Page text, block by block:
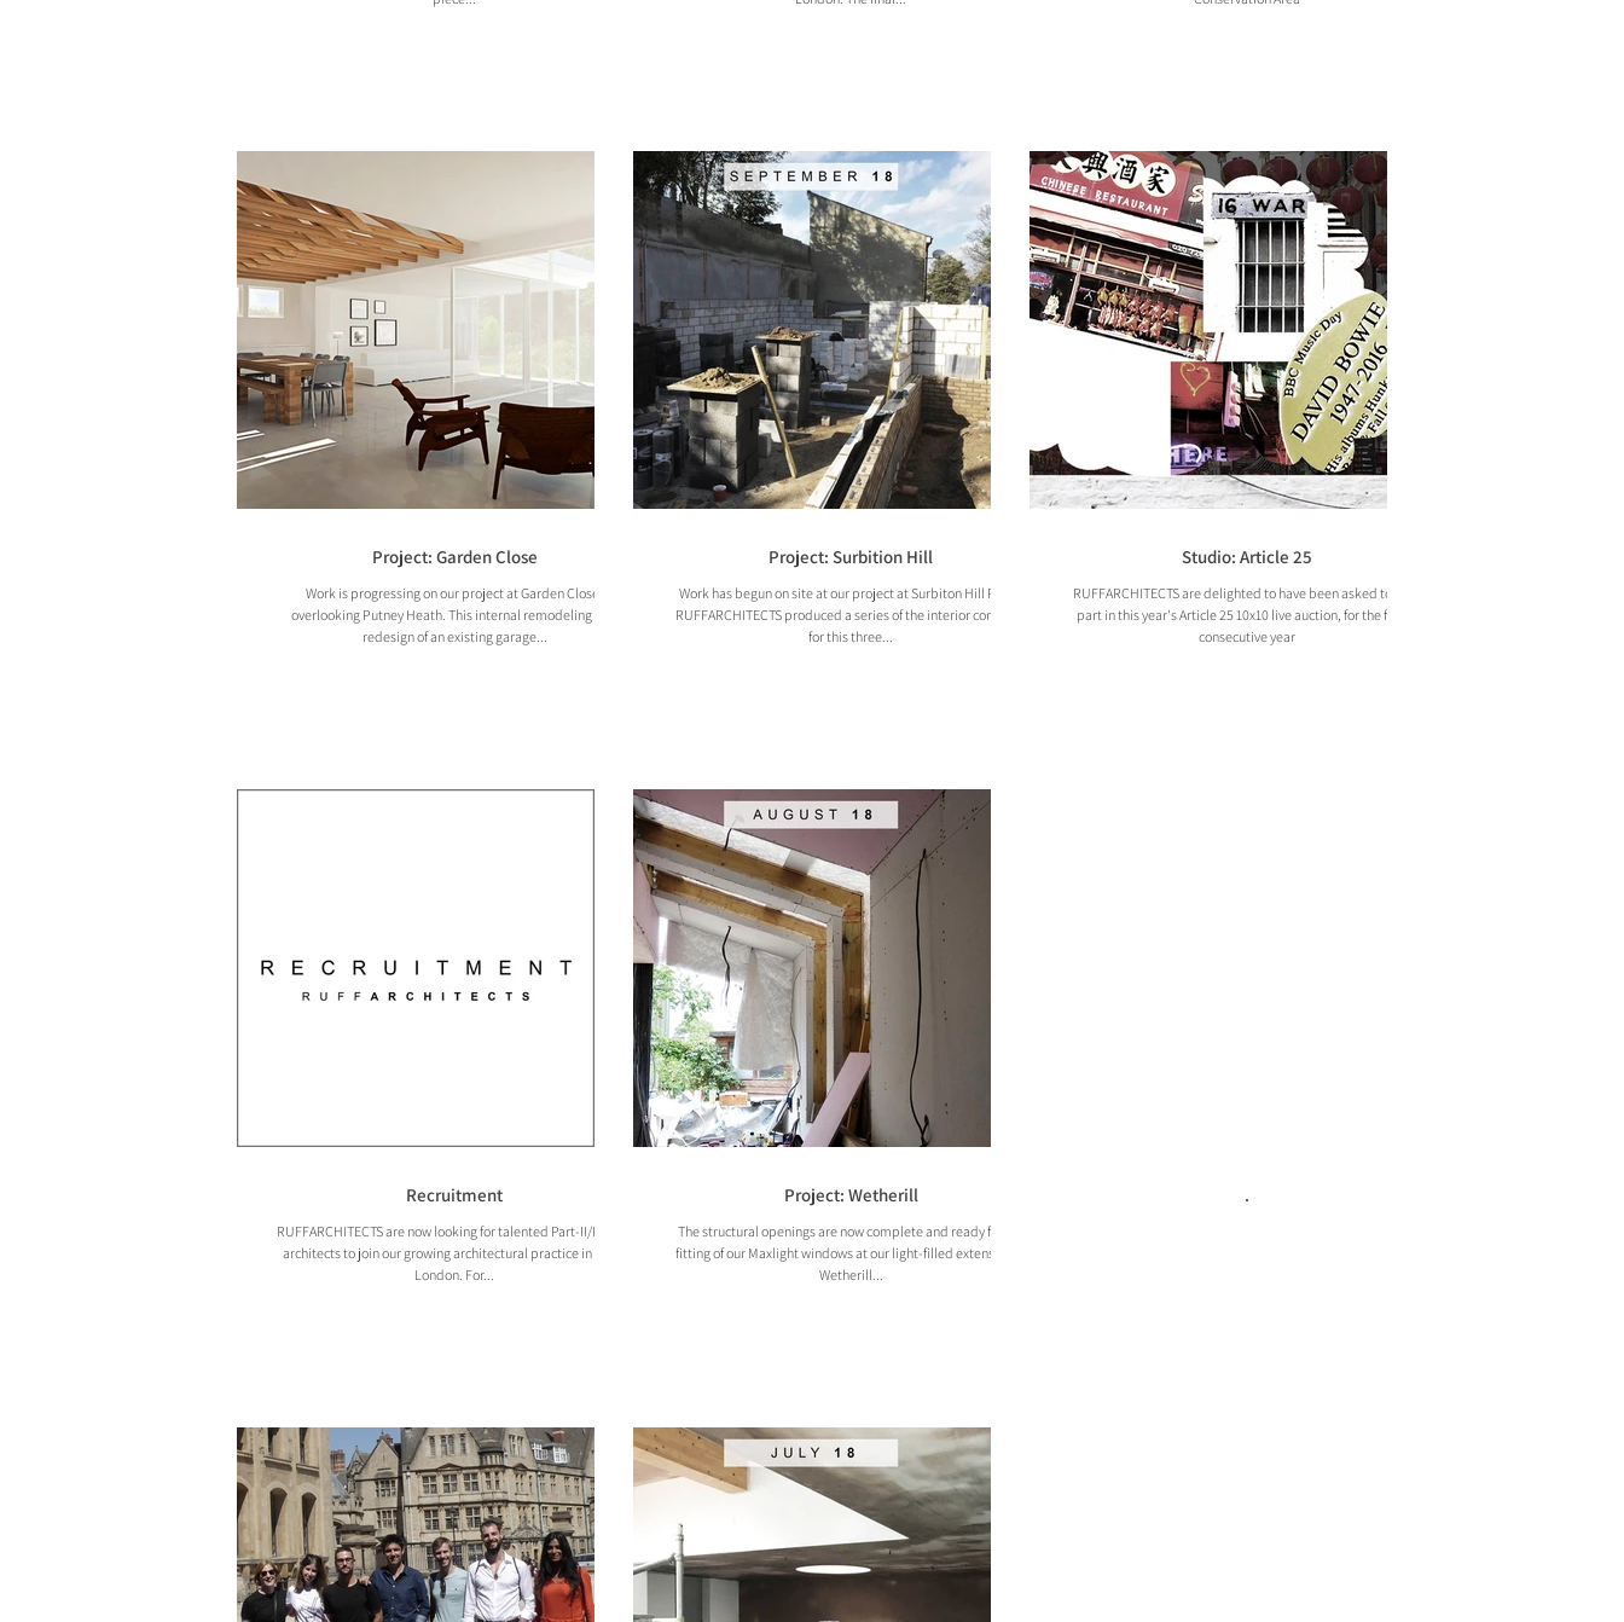
Project: Garden Close
Work is progressing on our project at Garden Close,
overlooking Putney Heath. This internal remodeling and
redesign of an existing garage...
Project: Surbition Hill
Work has begun on site at our project at Surbiton Hill Road!
RUFFARCHITECTS produced a series of the interior concepts
for this three...
Studio: Article 25
RUFFARCHITECTS are delighted to have been asked to take
part in this year's Article 25 10x10 live auction, for the fourth
consecutive year
Recruitment
RUFFARCHITECTS are now looking for talented Part-II/Part-III
architects to join our growing architectural practice in Soho,
London. For...
Project: Wetherill
The structural openings are now complete and ready for the
fitting of our Maxlight windows at our light-filled extension at
Wetherill...
.